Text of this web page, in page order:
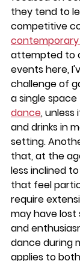
they tend to
competitive
attempted to
events here,
challenge of
a single
dance, unless
and drinks in
setting.
that, at the
less inclined
that feel
require
may have lost
and
dance during
applies to